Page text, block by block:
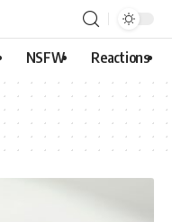
NSFW Reactions